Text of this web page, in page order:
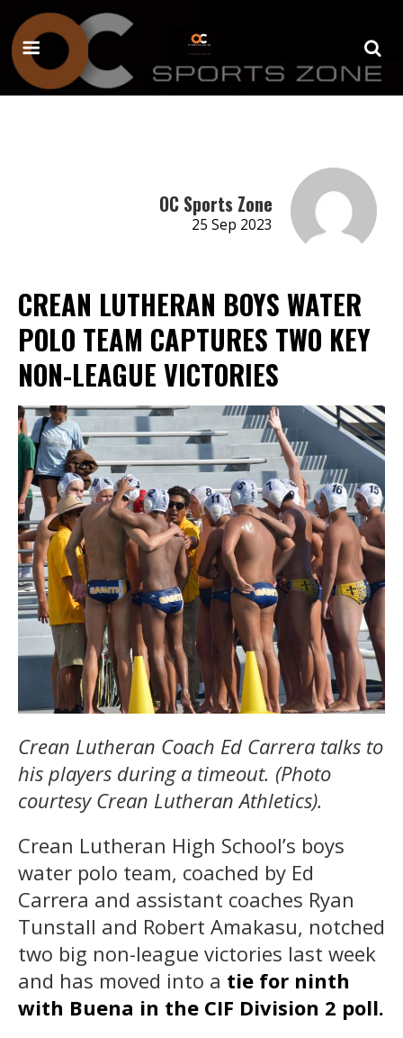
OC Sports Zone
25 Sep 2023
CREAN LUTHERAN BOYS WATER
POLO TEAM CAPTURES TWO KEY
NON-LEAGUE VICTORIES
Crean Lutheran Coach Ed Carrera talks to
his players during a timeout. (Photo
courtesy Crean Lutheran Athletics).
Crean Lutheran High School’s boys
water polo team, coached by Ed
Carrera and assistant coaches Ryan
Tunstall and Robert Amakasu, notched
two big non-league victories last week
and has moved into a tie for ninth
with Buena in the CIF Division 2 poll.